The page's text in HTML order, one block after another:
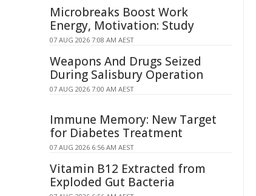
Microbreaks Boost Work
Energy, Motivation: Study
07 AUG 2026 7:08 AM AEST
Weapons And Drugs Seized
During Salisbury Operation
07 AUG 2026 7:00 AM AEST
Immune Memory: New Target
for Diabetes Treatment
07 AUG 2026 6:56 AM AEST
Vitamin B12 Extracted from
Exploded Gut Bacteria